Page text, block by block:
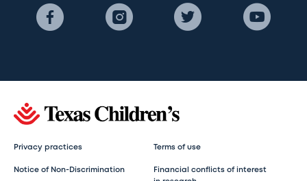
Privacy practices Terms of use
Notice of Non-Discrimination
Financial conflicts of interest